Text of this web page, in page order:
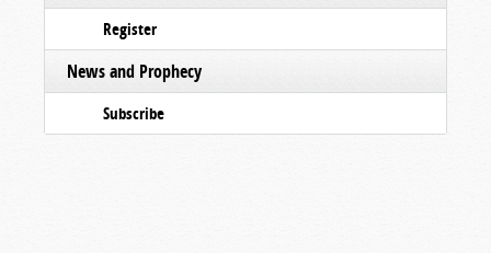
Register
News and Prophecy
Subscribe